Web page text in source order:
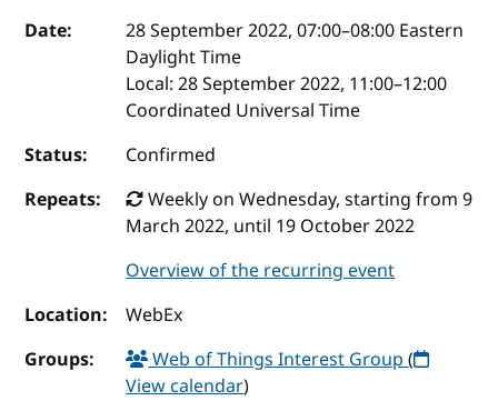
Event details
Date: 28 September 2022, 07:00–08:00 Eastern
Daylight Time
Local:28 September 2022, 11:00–12:00
Coordinated Universal Time
Status:
Confirmed
Repeats:
Weekly on Wednesday, starting from 9
March 2022, until 19 October 2022
Overview of the recurring event
Location:
WebEx
Groups:
Web of Things Interest Group(
View calendar)